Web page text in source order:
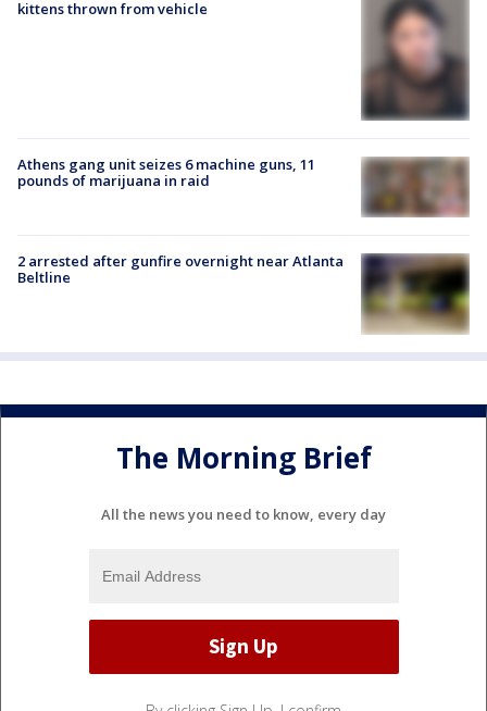
kittens thrown from vehicle
Athens gang unit seizes 6 machine guns, 11
pounds of marijuana in raid
2 arrested after gunfire overnight near Atlanta
Beltline
The Morning Brief
All the news you need to know, every day